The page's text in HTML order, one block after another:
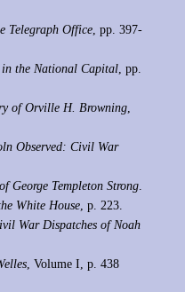
Telegraph Office, pp. 397-
the National Capital, pp.
of Orville H. Browning,
Observed: Civil War
George Templeton Strong.
White House, p. 223.
War Dispatches of Noah
, Volume I, p. 438